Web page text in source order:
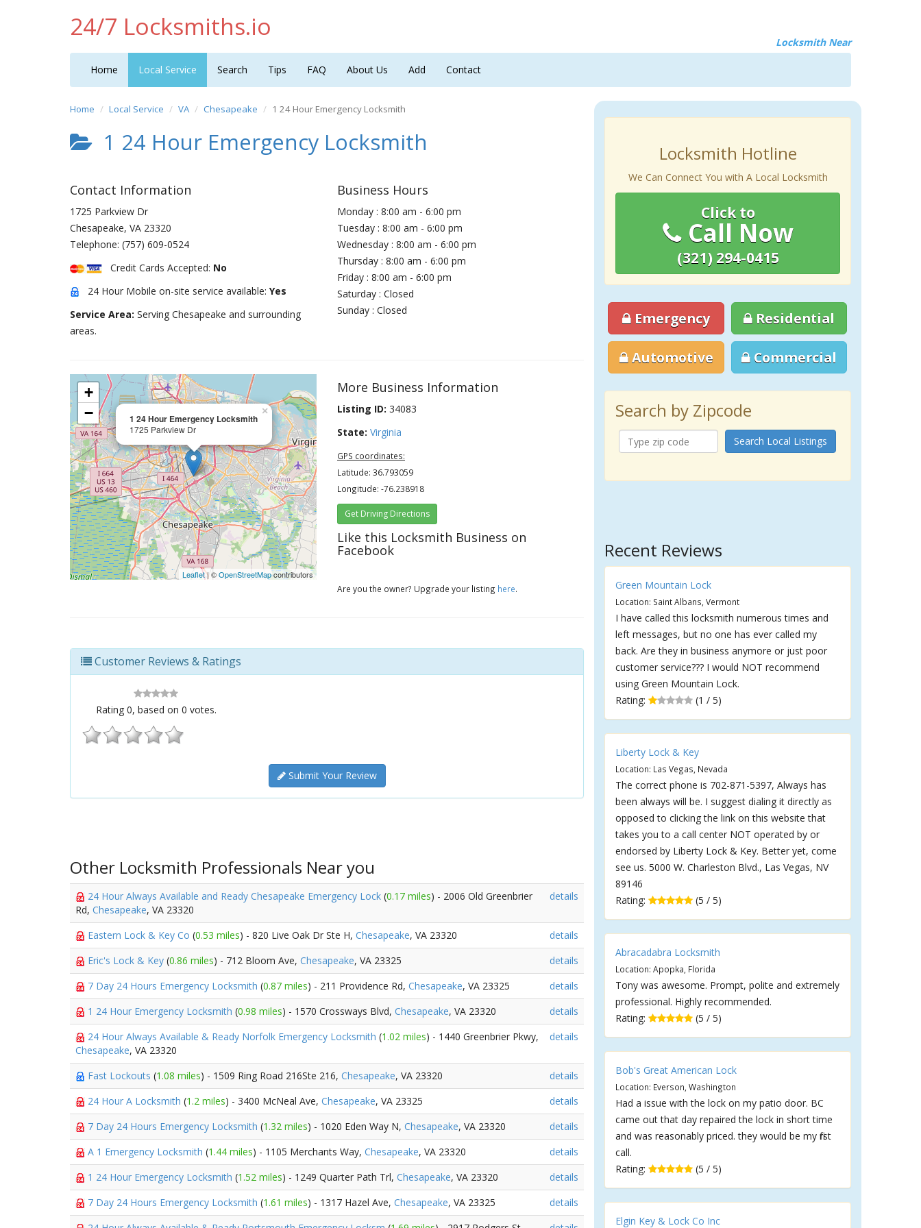
24/7 Locksmiths.io
Locksmith Near
Home Local Service Search Tips FAQ About Us Add Contact
Home Local Service VA Chesapeake 1 24 Hour Emergency Locksmith
1 24 Hour Emergency Locksmith
Contact Information
1725 Parkview Dr
Chesapeake, VA 23320
Telephone: (757) 609-0524
Credit Cards Accepted: No
24 Hour Mobile on-site service available: Yes
Service Area: Serving Chesapeake and surrounding
areas.
Business Hours
Monday : 8:00 am - 6:00 pm
Tuesday : 8:00 am - 6:00 pm
Wednesday : 8:00 am - 6:00 pm
Thursday : 8:00 am - 6:00 pm
Friday : 8:00 am - 6:00 pm
Saturday : Closed
Sunday : Closed
1 24 Hour Emergency Locksmith
1725 Parkview Dr
×
+
−
Leaflet| ©OpenStreetMapcontributors
More Business Information
Listing ID: 34083
State: Virginia
GPS coordinates:
Latitude: 36.793059
Longitude: -76.238918
Get Driving Directions
Like this Locksmith Business on
Facebook
Are you the owner? Upgrade your listing here.
Customer Reviews & Ratings
Rating 0, based on 0 votes.
Submit Your Review
Other Locksmith Professionals Near you
24 Hour Always Available and Ready Chesapeake Emergency Lock (0.17 miles) - 2006 Old Greenbrier
Rd, Chesapeake, VA 23320
details
Eastern Lock & Key Co (0.53 miles) - 820 Live Oak Dr Ste H, Chesapeake, VA 23320
details
Eric's Lock & Key (0.86 miles) - 712 Bloom Ave, Chesapeake, VA 23325
details
7 Day 24 Hours Emergency Locksmith (0.87 miles) - 211 Providence Rd, Chesapeake, VA 23325
details
1 24 Hour Emergency Locksmith (0.98 miles) - 1570 Crossways Blvd, Chesapeake, VA 23320
details
24 Hour Always Available & Ready Norfolk Emergency Locksmith (1.02 miles) - 1440 Greenbrier Pkwy,
Chesapeake, VA 23320
details
Fast Lockouts (1.08 miles) - 1509 Ring Road 216Ste 216, Chesapeake, VA 23320
details
24 Hour A Locksmith (1.2 miles) - 3400 McNeal Ave, Chesapeake, VA 23325
details
7 Day 24 Hours Emergency Locksmith (1.32 miles) - 1020 Eden Way N, Chesapeake, VA 23320
details
A 1 Emergency Locksmith (1.44 miles) - 1105 Merchants Way, Chesapeake, VA 23320
details
1 24 Hour Emergency Locksmith (1.52 miles) - 1249 Quarter Path Trl, Chesapeake, VA 23320
details
7 Day 24 Hours Emergency Locksmith (1.61 miles) - 1317 Hazel Ave, Chesapeake, VA 23325
details
Locksmith Hotline
We Can Connect You with A Local Locksmith
Click to
Call Now
(321) 294-0415
Emergency Residential
Automotive Commercial
Search by Zipcode
Search Local Listings
Recent Reviews
Green Mountain Lock
Location: Saint Albans, Vermont
I have called this locksmith numerous times and
left messages, but no one has ever called my
back. Are they in business anymore or just poor
customer service??? I would NOT recommend
using Green Mountain Lock.
Rating:
(1 / 5)
Liberty Lock & Key
Location: Las Vegas, Nevada
The correct phone is 702-871-5397, Always has
been always will be. I suggest dialing it directly as
opposed to clicking the link on this website that
takes you to a call center NOT operated by or
endorsed by Liberty Lock & Key. Better yet, come
see us. 5000 W. Charleston Blvd., Las Vegas, NV
89146
Rating:
(5 / 5)
Abracadabra Locksmith
Location: Apopka, Florida
Tony was awesome. Prompt, polite and extremely
professional. Highly recommended.
Rating:
(5 / 5)
Bob's Great American Lock
Location: Everson, Washington
Had a issue with the lock on my patio door. BC
came out that day repaired the lock in short time
and was reasonably priced. they would be my first
call.
Rating:
(5 / 5)
Elgin Key & Lock Co Inc